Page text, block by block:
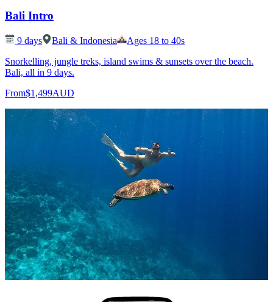
Bali Intro
9 days Bali & Indonesia
Ages 18 to 40s
Snorkelling, jungle treks, island swims & sunsets over the beach.
Bali, all in 9 days.
From$1,499AUD